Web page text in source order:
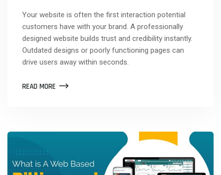
Your website is often the first interaction potential
customers have with your brand. A professionally
designed website builds trust and credibility instantly.
Outdated designs or poorly functioning pages can
drive users away within seconds.
READ MORE